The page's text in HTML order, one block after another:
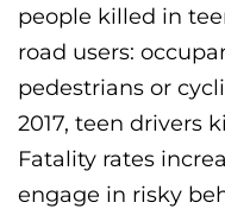
people killed in
road users:
pedestrians or
2017, teen drivers
Fatality rates
engage in risky